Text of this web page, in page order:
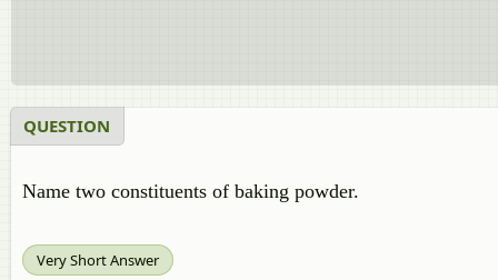
QUESTION
Name two constituents of baking powder.
Very Short Answer